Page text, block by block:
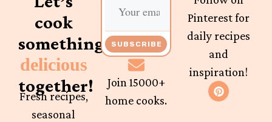
cook
something
delicious
together!
Fresh recipes,
seasonal
SUBSCRIBE
Join 15000+
home cooks.
Pinterest for
daily recipes
and
inspiration!